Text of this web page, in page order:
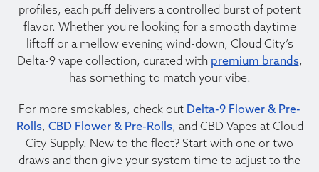
profiles, each puff delivers a controlled burst of potent
flavor. Whether you're looking for a smooth daytime
liftoff or a mellow evening wind-down, Cloud City’s
Delta-9 vape collection, curated with premium brands,
has something to match your vibe.
For more smokables, check out Delta-9 Flower & Pre-
Rolls, CBD Flower & Pre-Rolls, and CBD Vapes at Cloud
City Supply. New to the fleet? Start with one or two
draws and then give your system time to adjust to the